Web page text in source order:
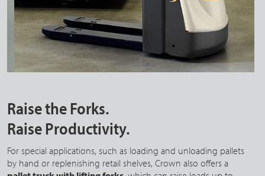
Raise the Forks.
Raise Productivity.
For special applications, such as loading and unloading pallets
by hand or replenishing retail shelves, Crown also offers a